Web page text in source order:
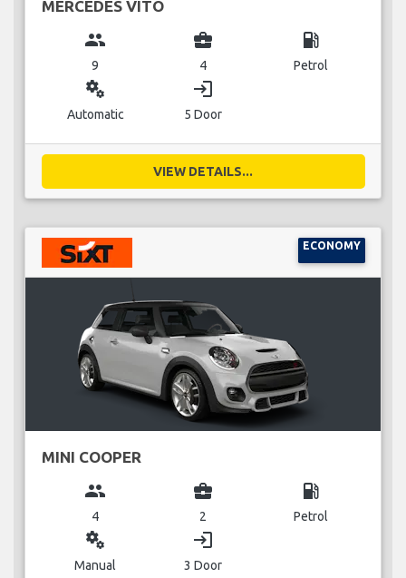
MERCEDES VITO
group
9
business_center
4
local_gas_station
Petrol
miscellaneous_services
Automatic
login
5 Door
VIEW DETAILS...
ECONOMY
MINI COOPER
group
4
business_center
2
local_gas_station
Petrol
miscellaneous_services
Manual
login
3 Door